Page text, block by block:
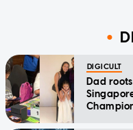
DIGICULT
Dad